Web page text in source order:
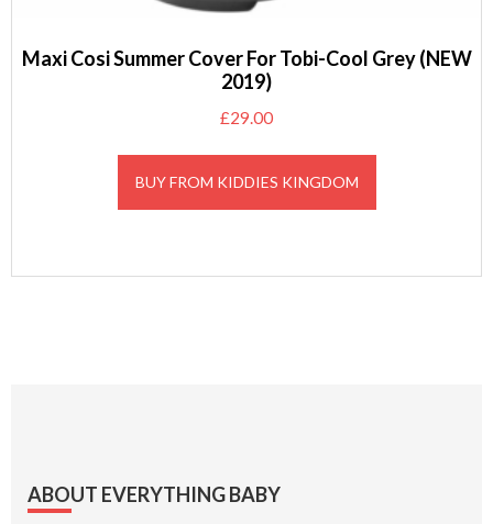
Maxi Cosi Summer Cover For Tobi-Cool Grey (NEW
2019)
£29.00
BUY FROM KIDDIES KINGDOM
Footer
ABOUT EVERYTHING BABY